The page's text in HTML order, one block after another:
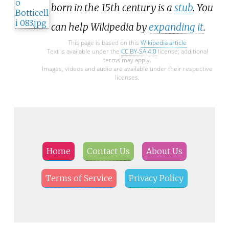
born in the 15th century is a stub. You
can help Wikipedia byexpanding it.
This page is based on this Wikipedia article
Text is available under the CC BY-SA 4.0license; additional
terms may apply.
Images, videos and audio are available under their respective
licenses.
Home Contact Us About Us
Terms of Service Privacy Policy